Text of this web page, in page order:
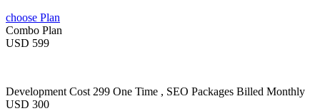
choose Plan
Combo Plan
USD 599
Development Cost 299 One Time , SEO Packages Billed Monthly
USD 300